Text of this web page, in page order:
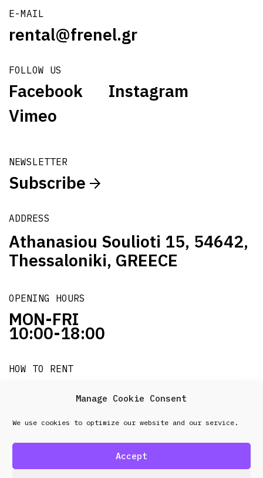
Manage Cookie Consent
We use cookies to optimize our website and our service.
Accept
E-MAIL
rental@frenel.gr
FOLLOW US
Facebook
Instagram
Vimeo
NEWSLETTER
Subscribe
ADDRESS
Athanasiou Soulioti 15, 54642,
Thessaloniki, GREECE
OPENING HOURS
MON-FRI
10:00-18:00
HOW TO RENT
it's easy!!!
© 2026 Frenel. All rights reserved.Data Protection
Policy